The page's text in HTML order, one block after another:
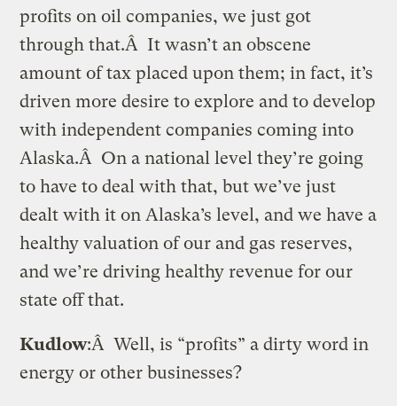
profits on oil companies, we just got
through that.Â It wasn’t an obscene
amount of tax placed upon them; in fact, it’s
driven more desire to explore and to develop
with independent companies coming into
Alaska.Â On a national level they’re going
to have to deal with that, but we’ve just
dealt with it on Alaska’s level, and we have a
healthy valuation of our and gas reserves,
and we’re driving healthy revenue for our
state off that.
Kudlow:Â Well, is “profits” a dirty word in
energy or other businesses?